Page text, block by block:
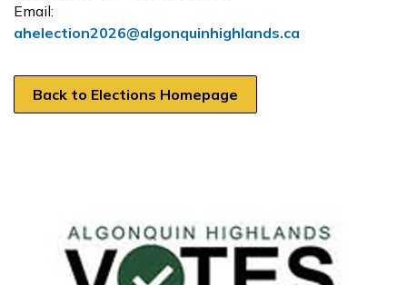
Email:
ahelection2026@algonquinhighlands.ca
Back to Elections Homepage